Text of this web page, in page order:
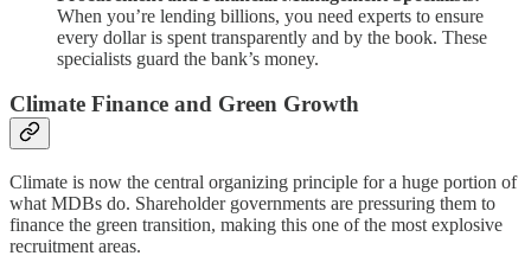
When you’re lending billions, you need experts to ensure
every dollar is spent transparently and by the book. These
specialists guard the bank’s money.
Climate Finance and Green Growth
Climate is now the central organizing principle for a huge portion of
what MDBs do. Shareholder governments are pressuring them to
finance the green transition, making this one of the most explosive
recruitment areas.